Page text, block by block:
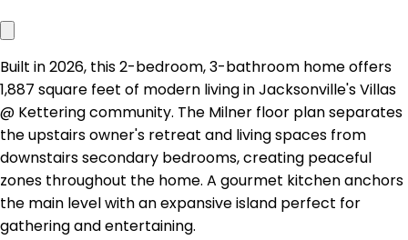
Built in 2026, this 2-bedroom, 3-bathroom home offers
1,887 square feet of modern living in Jacksonville's Villas
@ Kettering community. The Milner floor plan separates
the upstairs owner's retreat and living spaces from
downstairs secondary bedrooms, creating peaceful
zones throughout the home. A gourmet kitchen anchors
the main level with an expansive island perfect for
gathering and entertaining.